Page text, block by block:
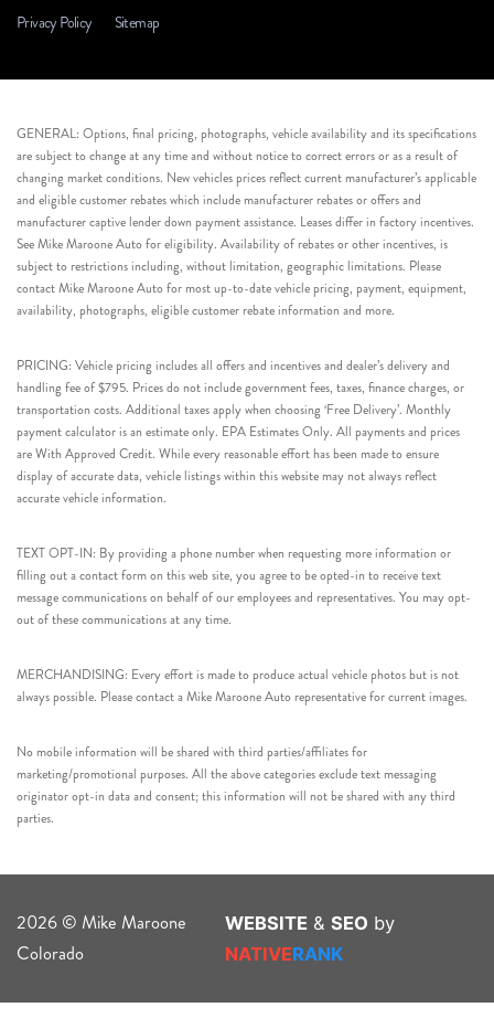
Privacy Policy Sitemap
GENERAL: Options, final pricing, photographs, vehicle availability and its specifications
are subject to change at any time and without notice to correct errors or as a result of
changing market conditions. New vehicles prices reflect current manufacturer’s applicable
and eligible customer rebates which include manufacturer rebates or offers and
manufacturer captive lender down payment assistance. Leases differ in factory incentives.
See Mike Maroone Auto for eligibility. Availability of rebates or other incentives, is
subject to restrictions including, without limitation, geographic limitations. Please
contact Mike Maroone Auto for most up-to-date vehicle pricing, payment, equipment,
availability, photographs, eligible customer rebate information and more.
PRICING: Vehicle pricing includes all offers and incentives and dealer’s delivery and
handling fee of $795. Prices do not include government fees, taxes, finance charges, or
transportation costs. Additional taxes apply when choosing ‘Free Delivery’. Monthly
payment calculator is an estimate only. EPA Estimates Only. All payments and prices
are With Approved Credit. While every reasonable effort has been made to ensure
display of accurate data, vehicle listings within this website may not always reflect
accurate vehicle information.
TEXT OPT-IN: By providing a phone number when requesting more information or
filling out a contact form on this web site, you agree to be opted-in to receive text
message communications on behalf of our employees and representatives. You may opt-
out of these communications at any time.
MERCHANDISING: Every effort is made to produce actual vehicle photos but is not
always possible. Please contact a Mike Maroone Auto representative for current images.
No mobile information will be shared with third parties/affiliates for
marketing/promotional purposes. All the above categories exclude text messaging
originator opt-in data and consent; this information will not be shared with any third
parties.
2026 © Mike Maroone
Colorado
WEBSITE & SEO by
NATIVERANK